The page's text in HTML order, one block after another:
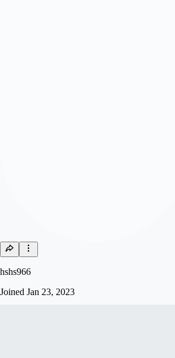
hshs966
Joined Jan 23, 2023